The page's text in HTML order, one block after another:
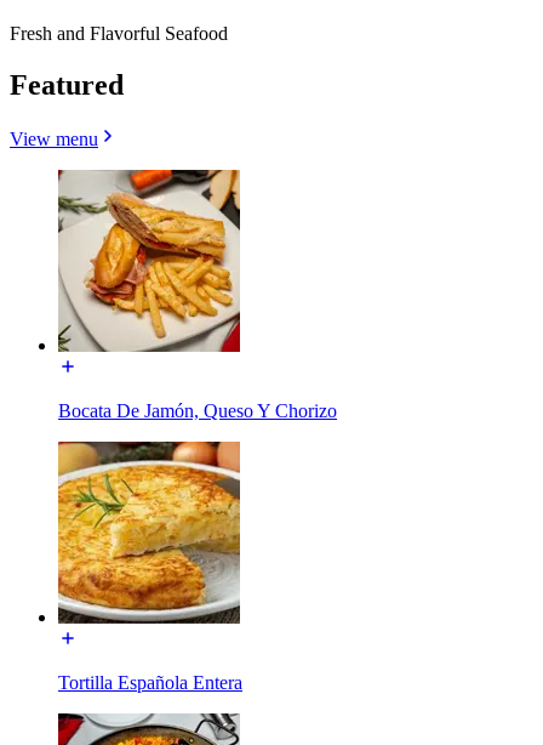
Fresh and Flavorful Seafood
Featured
View menu
Bocata De Jamón, Queso Y Chorizo
Tortilla Española Entera